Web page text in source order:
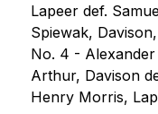
Lapeer def.
Spiewak,
No. 4 -
Arthur, Davison
Henry Morris,